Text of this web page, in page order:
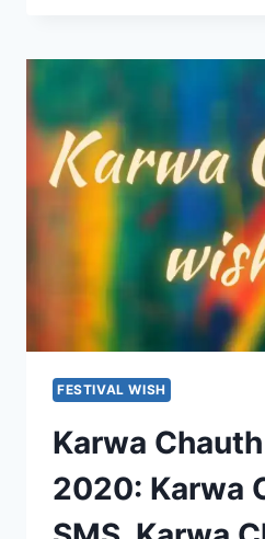
FESTIVAL WISH
Karwa
2020: Karwa